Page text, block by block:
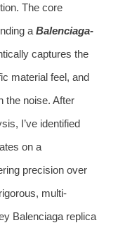
The core
a Balenciaga-
captures the
material feel, and
the noise. After
I’ve identified
on a
precision over
multi-
Balenciaga replica